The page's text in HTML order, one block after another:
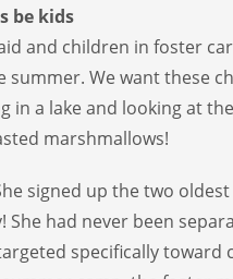
be kids
and children in foster
We want these
in a lake and looking at
marshmallows!
signed up the two oldest
had never been
specifically